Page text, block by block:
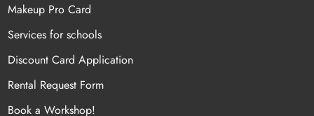
Makeup Pro Card
Services for schools
Discount Card Application
Rental Request Form
Book a Workshop!